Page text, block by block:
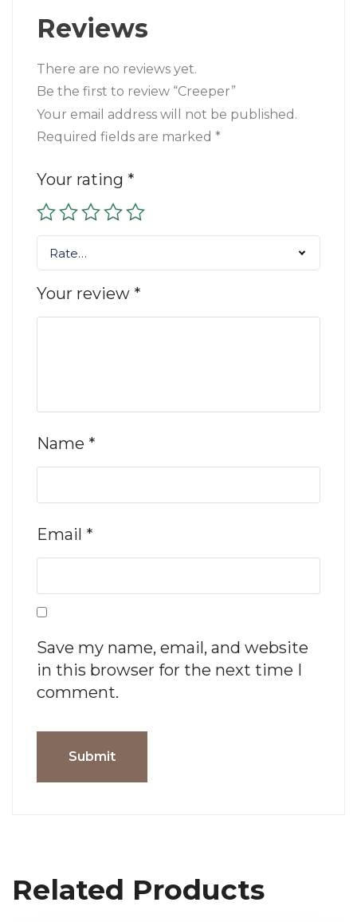
Reviews
There are no reviews yet.
Be the first to review “Creeper”
Your email address will not be published.
Required fields are marked *
Your rating *
Rate…
Your review *
Name *
Email *
Save my name, email, and website
in this browser for the next time I
comment.
Related Products